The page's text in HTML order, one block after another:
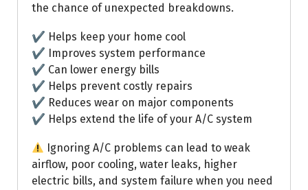
the chance of unexpected breakdowns.
✔ Helps keep your home cool
✔ Improves system performance
✔ Can lower energy bills
✔ Helps prevent costly repairs
✔ Reduces wear on major components
✔ Helps extend the life of your A/C system
Ignoring A/C problems can lead to weak
airflow, poor cooling, water leaks, higher
electric bills, and system failure when you need